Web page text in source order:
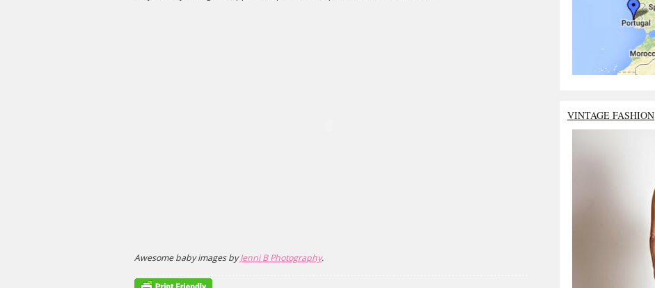
Awesome baby images byJenni B Photography.
VINTAGE FASHION